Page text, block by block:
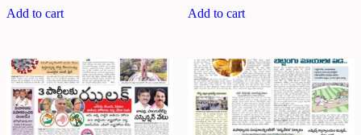
Add to cart Add to cart